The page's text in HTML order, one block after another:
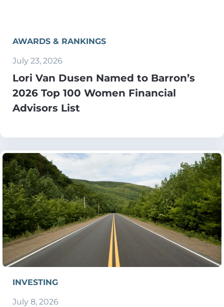
AWARDS & RANKINGS
July 23, 2026
Lori Van Dusen Named to Barron’s
2026 Top 100 Women Financial
Advisors List
INVESTING
July 8, 2026